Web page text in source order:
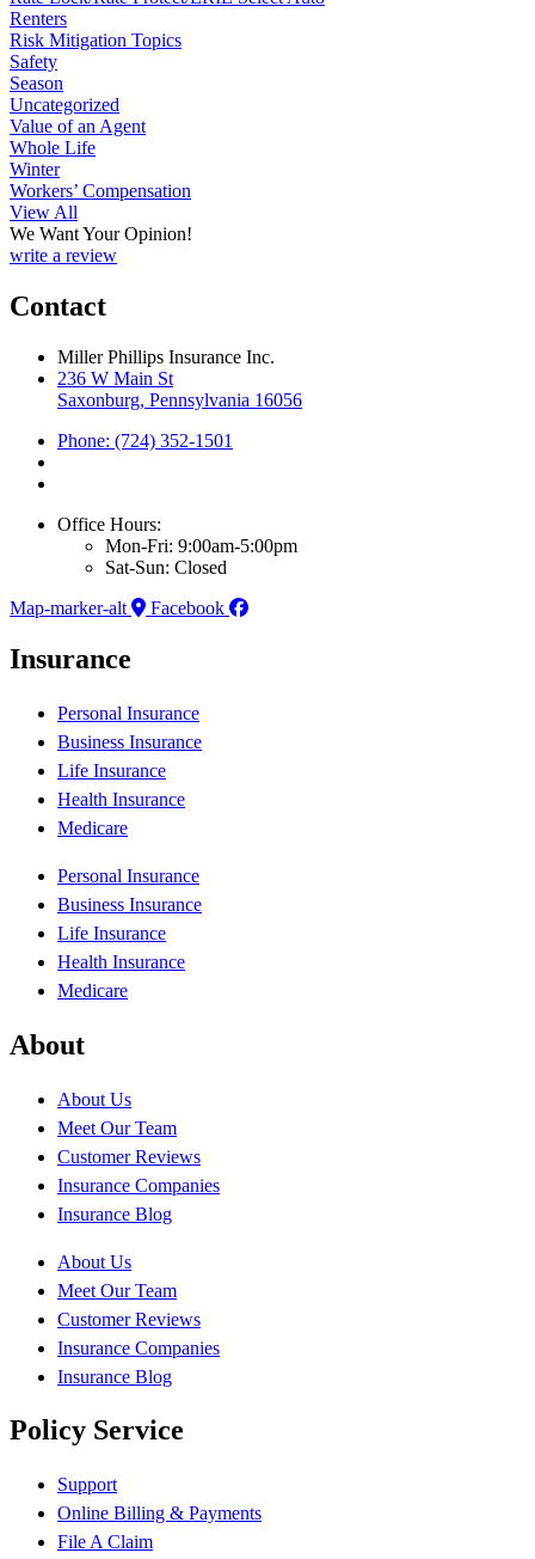
Renters
Risk Mitigation Topics
Safety
Season
Uncategorized
Value of an Agent
Whole Life
Winter
Workers’ Compensation
View All
We Want Your Opinion!
write a review
Contact
Miller Phillips Insurance Inc.
236 W Main St
Saxonburg, Pennsylvania 16056
Phone: (724) 352-1501
Office Hours:
Mon-Fri: 9:00am-5:00pm
Sat-Sun: Closed
Map-marker-alt
Facebook
Insurance
Personal Insurance
Business Insurance
Life Insurance
Health Insurance
Medicare
Personal Insurance
Business Insurance
Life Insurance
Health Insurance
Medicare
About
About Us
Meet Our Team
Customer Reviews
Insurance Companies
Insurance Blog
About Us
Meet Our Team
Customer Reviews
Insurance Companies
Insurance Blog
Policy Service
Support
Online Billing & Payments
File A Claim